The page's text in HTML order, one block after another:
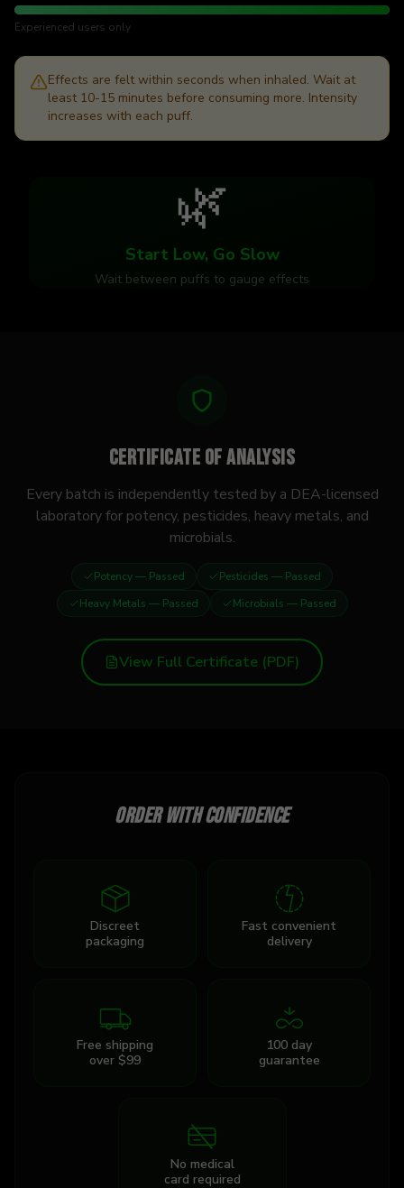
Experienced users only
Effects are felt within seconds when inhaled. Wait at
least 10-15 minutes before consuming more. Intensity
increases with each puff.
🌿
Start Low, Go Slow
Wait between puffs to gauge effects
Certificate of Analysis
Every batch is independently tested by a DEA-licensed
laboratory for potency, pesticides, heavy metals, and
microbials.
Potency— Passed Pesticides — Passed
Heavy Metals — Passed Microbials — Passed
View Full Certificate (PDF)
Order with confidence
Discreet
packaging
Fast convenient
delivery
Free shipping
over $99
100 day
guarantee
No medical
card required